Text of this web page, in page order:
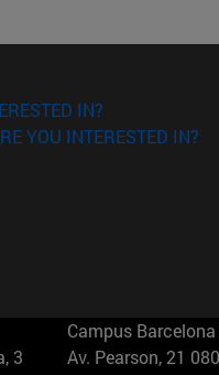
IN?
YOU INTERESTED IN?
3
Campus Barcelona
Av. Pearson, 21